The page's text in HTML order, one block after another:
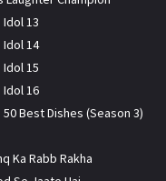
Idol 13
Idol 14
Idol 15
Idol 16
50 Best Dishes (Season 3)
Ka Rabb Rakha